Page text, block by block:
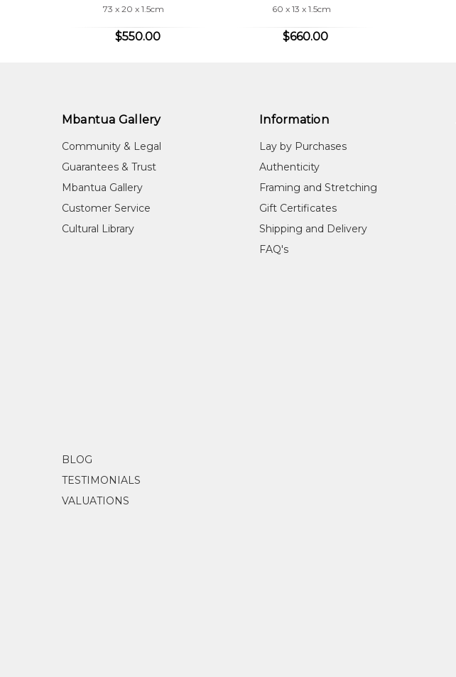
73 x 20 x 1.5cm
$550.00
60 x 13 x 1.5cm
$660.00
Mbantua Gallery
Community & Legal
Guarantees & Trust
Mbantua Gallery
Customer Service
Cultural Library
Information
Lay by Purchases
Authenticity
Framing and Stretching
Gift Certificates
Shipping and Delivery
FAQ's
BLOG
TESTIMONIALS
VALUATIONS